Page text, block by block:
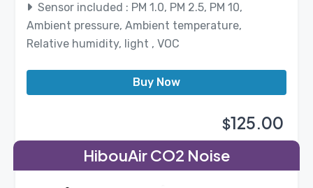
Sensor included : PM 1.0, PM 2.5, PM 10,
Ambient pressure, Ambient temperature,
Relative humidity, light , VOC
Buy Now
$125.00
HibouAir CO2 Noise